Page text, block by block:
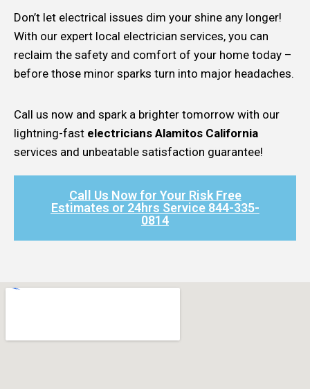
Don’t let electrical issues dim your shine any longer!
With our expert local electrician services, you can
reclaim the safety and comfort of your home today –
before those minor sparks turn into major headaches.
Call us now and spark a brighter tomorrow with our
lightning-fast electricians Alamitos California
services and unbeatable satisfaction guarantee!
Call Us Now for Your Risk Free
Estimates or 24hrs Service 844-335-
0814​